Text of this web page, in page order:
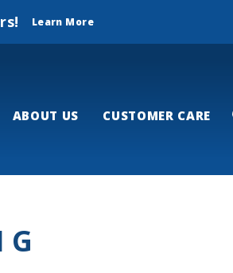
Learn More
ABOUT US CUSTOMER CARE